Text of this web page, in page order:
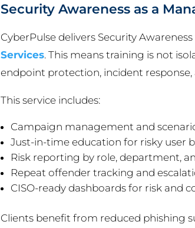
Security Awareness as a
CyberPulse delivers Security
Services. This means training is not
endpoint protection, incident
This service includes:
Campaign management and
Just-in-time education for risky user
Risk reporting by role, department,
Repeat offender tracking and
CISO-ready dashboards for risk and
Clients benefit from reduced phishing